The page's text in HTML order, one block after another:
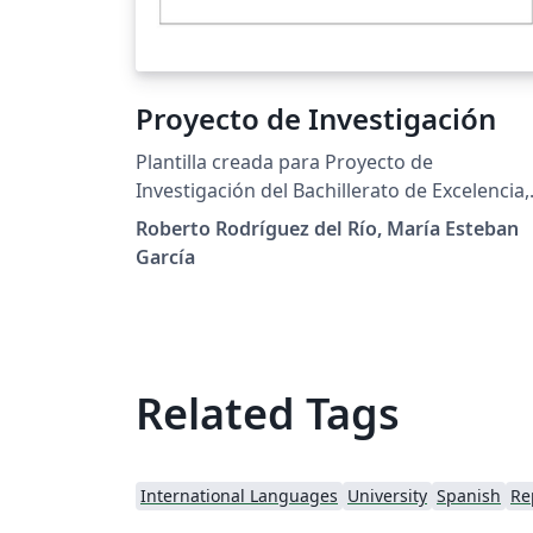
Proyecto de Investigación
Plantilla creada para Proyecto de
Investigación del Bachillerato de Excelencia,
IES San Mateo, Madrid, Spain
Roberto Rodríguez del Río, María Esteban
García
Related Tags
International Languages University Spanish